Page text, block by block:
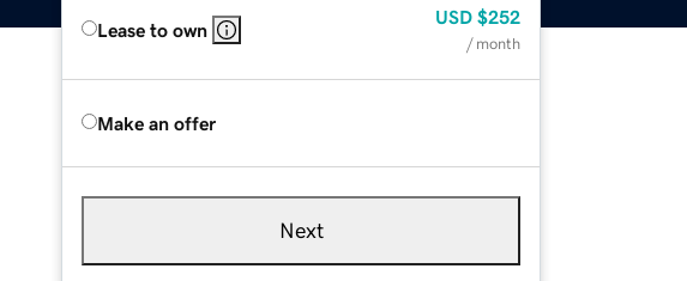
Lease to own
USD $252
/ month
Make an offer
Next